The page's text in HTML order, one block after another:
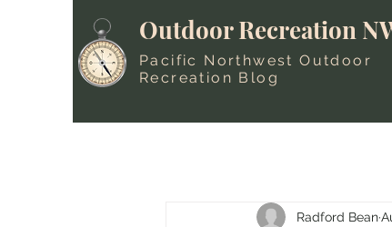
Outdoor Recreation
Pacific Northwest Outdoor
Recreation Blog
Radford Bean